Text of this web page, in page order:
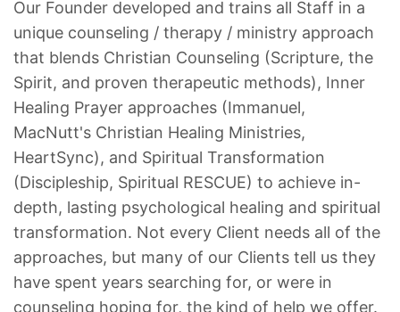
Our Founder developed and trains all Staff in a
unique counseling / therapy / ministry approach
that blends Christian Counseling (Scripture, the
Spirit, and proven therapeutic methods), Inner
Healing Prayer approaches (Immanuel,
MacNutt's Christian Healing Ministries,
HeartSync), and Spiritual Transformation
(Discipleship, Spiritual RESCUE) to achieve in-
depth, lasting psychological healing and spiritual
transformation. Not every Client needs all of the
approaches, but many of our Clients tell us they
have spent years searching for, or were in
counseling hoping for, the kind of help we offer.